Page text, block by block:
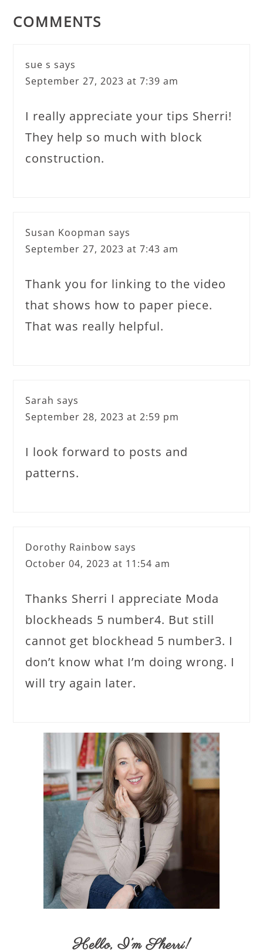
COMMENTS
sue s says
September 27, 2023 at 7:39 am
I really appreciate your tips Sherri!
They help so much with block
construction.
Susan Koopman says
September 27, 2023 at 7:43 am
Thank you for linking to the video
that shows how to paper piece.
That was really helpful.
Sarah says
September 28, 2023 at 2:59 pm
I look forward to posts and
patterns.
Dorothy Rainbow says
October 04, 2023 at 11:54 am
Thanks Sherri I appreciate Moda
blockheads 5 number4. But still
cannot get blockhead 5 number3. I
don’t know what I’m doing wrong. I
will try again later.
Hello,I’m Sherri!